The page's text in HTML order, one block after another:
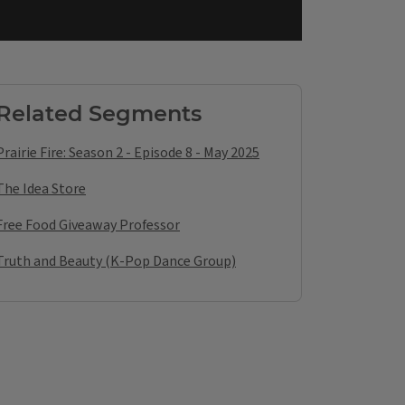
Segments
Fire: Season 2 - Episode 8 - May 2025
Idea Store
Food Giveaway Professor
and Beauty (K-Pop Dance Group)